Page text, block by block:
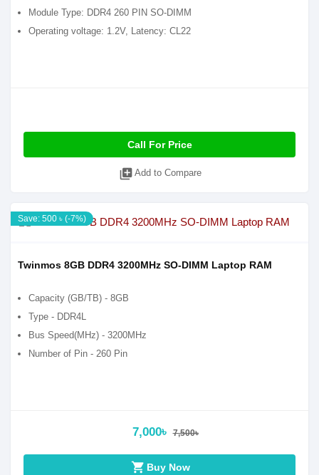
Module Type: DDR4 260 PIN SO-DIMM
Operating voltage: 1.2V, Latency: CL22
Call For Price
library_add Add to Compare
Save: 500 ৳ (-7%)
Twinmos 8GB DDR4 3200MHz SO-DIMM Laptop RAM
Capacity (GB/TB) - 8GB
Type - DDR4L
Bus Speed(MHz) - 3200MHz
Number of Pin - 260 Pin
7,000৳ 7,500৳
shopping_cart Buy Now